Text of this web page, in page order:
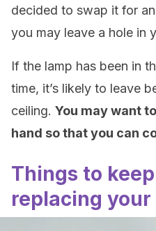
decided to swap it for
you may leave a hole in
If the lamp has been in
time, it’s likely to leave
ceiling. You may want
hand so that you can
Things to
replacing